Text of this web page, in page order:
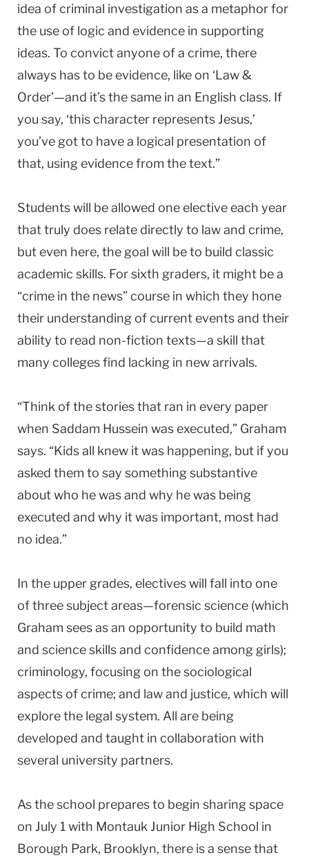
idea of criminal investigation as a metaphor for
the use of logic and evidence in supporting
ideas. To convict anyone of a crime, there
always has to be evidence, like on ‘Law &
Order’—and it’s the same in an English class. If
you say, ‘this character represents Jesus,’
you’ve got to have a logical presentation of
that, using evidence from the text.”
Students will be allowed one elective each year
that truly does relate directly to law and crime,
but even here, the goal will be to build classic
academic skills. For sixth graders, it might be a
“crime in the news” course in which they hone
their understanding of current events and their
ability to read non-fiction texts—a skill that
many colleges find lacking in new arrivals.
“Think of the stories that ran in every paper
when Saddam Hussein was executed,” Graham
says. “Kids all knew it was happening, but if you
asked them to say something substantive
about who he was and why he was being
executed and why it was important, most had
no idea.”
In the upper grades, electives will fall into one
of three subject areas—forensic science (which
Graham sees as an opportunity to build math
and science skills and confidence among girls);
criminology, focusing on the sociological
aspects of crime; and law and justice, which will
explore the legal system. All are being
developed and taught in collaboration with
several university partners.
As the school prepares to begin sharing space
on July 1 with Montauk Junior High School in
Borough Park, Brooklyn, there is a sense that